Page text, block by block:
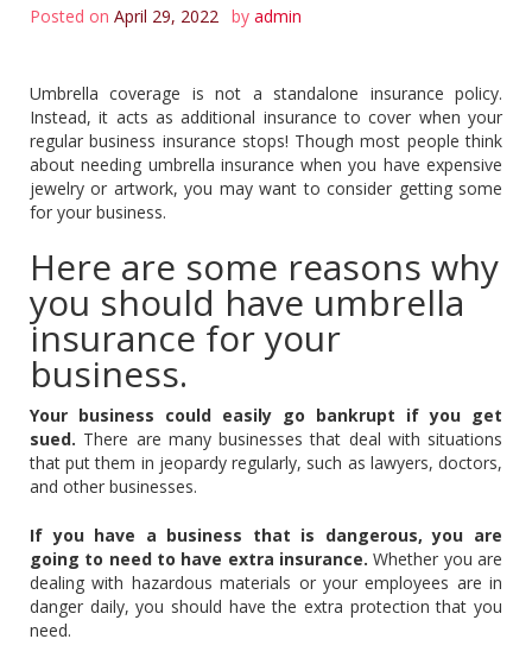
Posted on April 29, 2022 by admin
Umbrella coverage is not a standalone insurance policy.
Instead, it acts as additional insurance to cover when your
regular business insurance stops! Though most people think
about needing umbrella insurance when you have expensive
jewelry or artwork, you may want to consider getting some
for your business.
Here are some reasons why
you should have umbrella
insurance for your
business.
Your business could easily go bankrupt if you get
sued. There are many businesses that deal with situations
that put them in jeopardy regularly, such as lawyers, doctors,
and other businesses.
If you have a business that is dangerous, you are
going to need to have extra insurance.Whether you are
dealing with hazardous materials or your employees are in
danger daily, you should have the extra protection that you
need.